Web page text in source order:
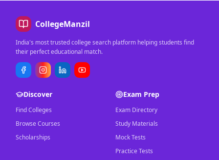
CollegeManzil
India's most trusted college search platform helping students find
their perfect educational match.
Discover
Find Colleges
Browse Courses
Scholarships
Exam Prep
Exam Directory
Study Materials
Mock Tests
Practice Tests